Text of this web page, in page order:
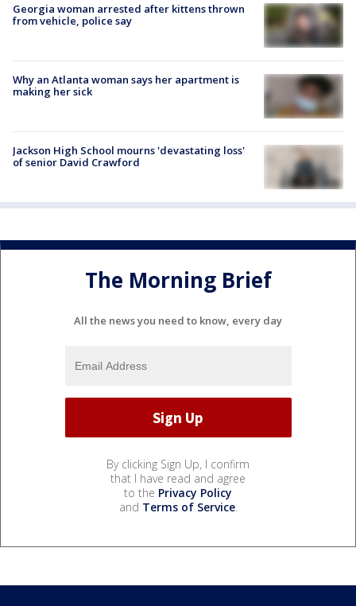
Georgia woman arrested after kittens thrown
from vehicle, police say
Why an Atlanta woman says her apartment is
making her sick
Jackson High School mourns 'devastating loss'
of senior David Crawford
The Morning Brief
All the news you need to know, every day
By clicking Sign Up, I confirm
that I have read and agree
to the Privacy Policy
and Terms of Service.